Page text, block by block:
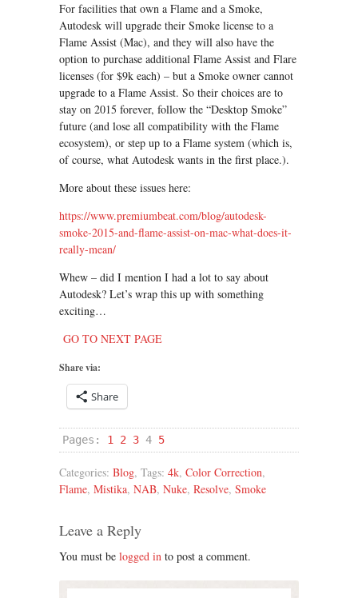
For facilities that own a Flame and a Smoke,
Autodesk will upgrade their Smoke license to a
Flame Assist (Mac), and they will also have the
option to purchase additional Flame Assist and Flare
licenses (for $9k each) – but a Smoke owner cannot
upgrade to a Flame Assist. So their choices are to
stay on 2015 forever, follow the “Desktop Smoke”
future (and lose all compatibility with the Flame
ecosystem), or step up to a Flame system (which is,
of course, what Autodesk wants in the first place.).
More about these issues here:
https://www.premiumbeat.com/blog/autodesk-
smoke-2015-and-flame-assist-on-mac-what-does-it-
really-mean/
Whew – did I mention I had a lot to say about
Autodesk? Let’s wrap this up with something
exciting…
GO TO NEXT PAGE
Share via:
Share
Pages: 1 2 3 4 5
Categories: Blog, Tags: 4k, Color Correction,
Flame, Mistika, NAB, Nuke, Resolve, Smoke
Leave a Reply
You must be logged in to post a comment.